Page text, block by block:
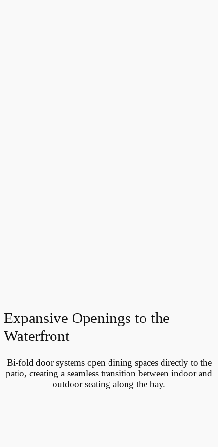
Expansive Openings to the
Waterfront
Bi-fold door systems open dining spaces directly to the
patio, creating a seamless transition between indoor and
outdoor seating along the bay.